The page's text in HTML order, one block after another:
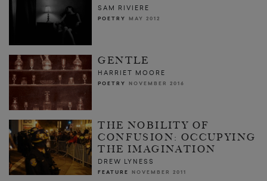
SAM RIVIERE
POETRY MAY 2012
GENTLE
HARRIET MOORE
POETRY NOVEMBER 2016
THE NOBILITY OF
CONFUSION: OCCUPYING
THE IMAGINATION
DREW LYNESS
FEATURE NOVEMBER 2011